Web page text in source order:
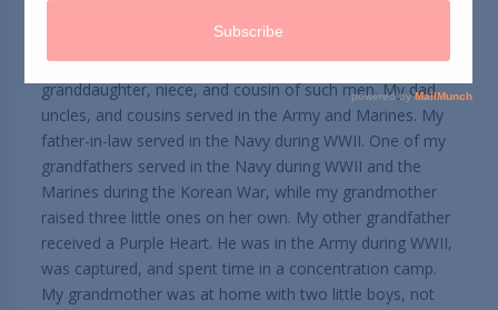
I am the proud daughter, daughter-in-law,
granddaughter, niece, and cousin of such men. My dad,
uncles, and cousins served in the Army and Marines. My
father-in-law served in the Navy during WWII. One of my
grandfathers served in the Navy during WWII and the
Marines during the Korean War, while my grandmother
raised three little ones on her own. My other grandfather
received a Purple Heart. He was in the Army during WWII,
was captured, and spent time in a concentration camp.
My grandmother was at home with two little boys, not